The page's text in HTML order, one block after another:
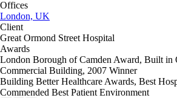
Offices
London, UK
Client
Great Ormond Street Hospital
Awards
London Borough of Camden Award, Built in
Commercial Building, 2007 Winner
Building Better Healthcare Awards, Best
Commended Best Patient Environment